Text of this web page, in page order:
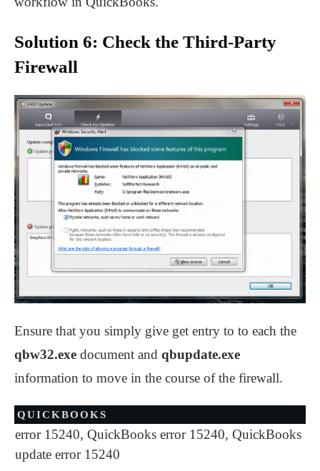
Solution 6: Check the Third-Party
Firewall
Ensure that you simply give get entry to to each the
qbw32.exe document and qbupdate.exe
information to move in the course of the firewall.
QUICKBOOKS
error 15240, QuickBooks error 15240, QuickBooks
update error 15240